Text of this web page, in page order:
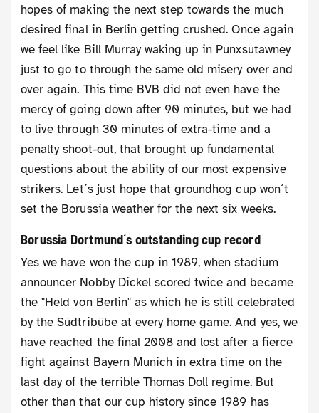
hopes of making the next step towards the much
desired final in Berlin getting crushed. Once again
we feel like Bill Murray waking up in Punxsutawney
just to go to through the same old misery over and
over again. This time BVB did not even have the
mercy of going down after 90 minutes, but we had
to live through 30 minutes of extra-time and a
penalty shoot-out, that brought up fundamental
questions about the ability of our most expensive
strikers. Let´s just hope that groundhog cup won´t
set the Borussia weather for the next six weeks.
Borussia Dortmund´s outstanding cup record
Yes we have won the cup in 1989, when stadium
announcer Nobby Dickel scored twice and became
the "Held von Berlin" as which he is still celebrated
by the Südtribübe at every home game. And yes, we
have reached the final 2008 and lost after a fierce
fight against Bayern Munich in extra time on the
last day of the terrible Thomas Doll regime. But
other than that our cup history since 1989 has